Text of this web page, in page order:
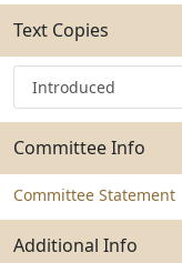
Text Copies
Introduced
Committee Info
Committee Statement
Additional Info